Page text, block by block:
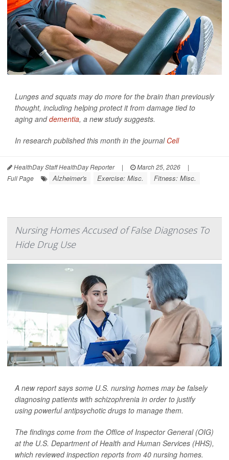
Lunges and squats may do more for the brain than previously
thought, including helping protect it from damage tied to
aging anddementia, a new study suggests.
In research published this month in the journal Cell
HealthDay Staff HealthDay Reporter | March 25, 2026
|
Full Page
Alzheimer's Exercise: Misc. Fitness: Misc.
Nursing Homes Accused of False Diagnoses To
Hide Drug Use
A new report says some U.S. nursing homes may be falsely
diagnosing patients with schizophrenia in order to justify
using powerful antipsychotic drugs to manage them.
The findings come from the Office of Inspector General (OIG)
at the U.S. Department of Health and Human Services (HHS),
which reviewed inspection reports from 40 nursing homes.